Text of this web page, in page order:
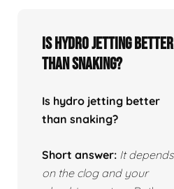
Is hydro jetting better
than snaking?
Is hydro jetting better
than snaking?
Short answer: It depends
on the clog and your